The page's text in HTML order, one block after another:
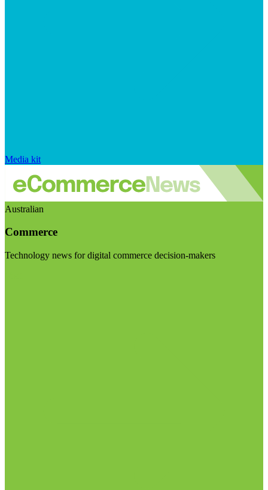
Media kit
Australian
Commerce
Technology news for digital commerce decision-makers